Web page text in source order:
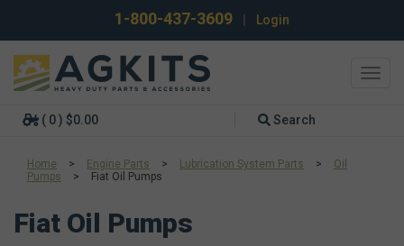
1-800-437-3609 Login
( 0 ) $0.00 Search
Home > Engine Parts > Lubrication System Parts >
Oil
Pumps
> Fiat Oil Pumps
Fiat Oil Pumps